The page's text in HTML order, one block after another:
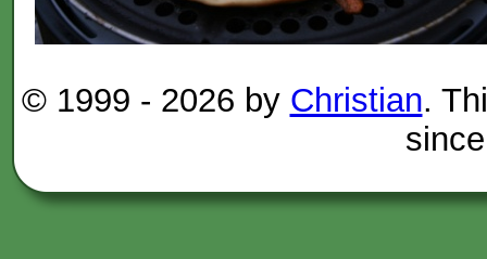
© 1999 - 2026 by Christian.